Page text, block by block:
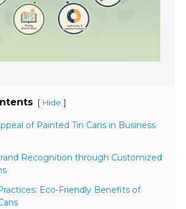
[ Hide ]
of Painted Tin Cans in Business
Recognition through Customized
Eco-Friendly Benefits of